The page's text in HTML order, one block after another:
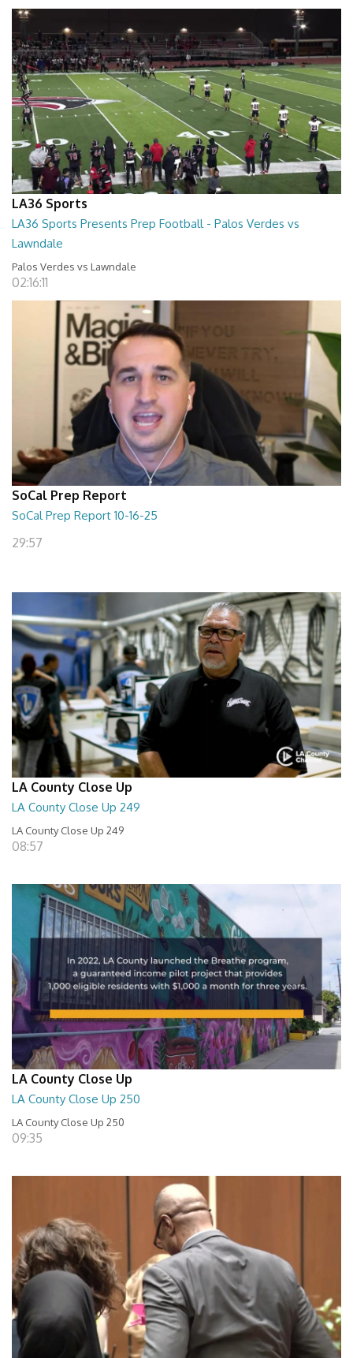
LA36 Sports
LA36 Sports Presents Prep Football - Palos Verdes vs
Lawndale
Palos Verdes vs Lawndale
02:16:11
SoCal Prep Report
SoCal Prep Report 10-16-25
29:57
LA County Close Up
LA County Close Up 249
LA County Close Up 249
08:57
LA County Close Up
LA County Close Up 250
LA County Close Up 250
09:35